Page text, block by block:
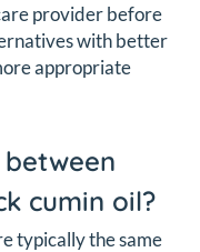
provider before
with better
appropriate
cumin oil?
typically the same